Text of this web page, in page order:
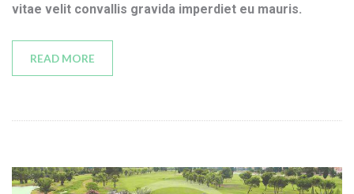
vitae velit convallis gravida imperdiet eu mauris.
READ MORE